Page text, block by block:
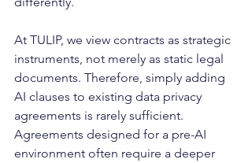
At TULIP, we view contracts as strategic
instruments, not merely as static legal
documents. Therefore, simply adding
AI clauses to existing data privacy
agreements is rarely sufficient.
Agreements designed for a pre-AI
environment often require a deeper